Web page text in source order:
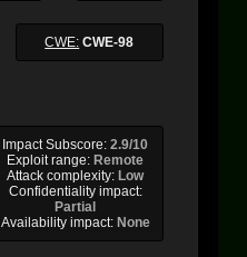
CWE: CWE-98
Impact Subscore:2.9/10
Exploit range: Remote
Attack complexity: Low
Confidentiality impact:
Partial
Availability impact: None